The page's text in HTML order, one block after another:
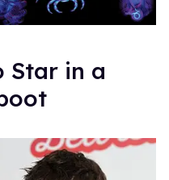
Star in a